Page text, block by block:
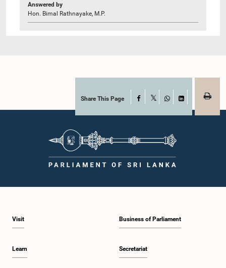
Answered by
Hon. Bimal Rathnayake, M.P.
Share This Page Facebook
WhatsAppLinkedIn
Visit
Learn
Business of Parliament
Secretariat